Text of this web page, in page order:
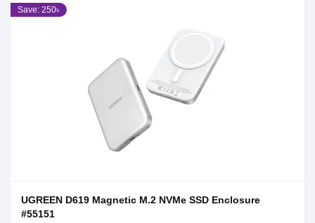
Save: 250৳
UGREEN D619 Magnetic M.2 NVMe SSD Enclosure
#55151